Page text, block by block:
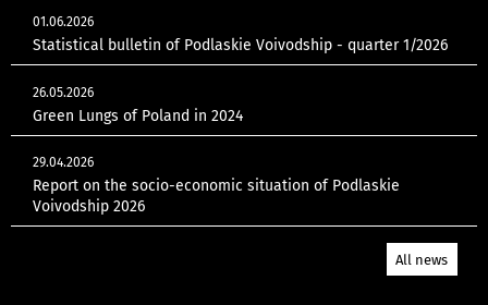
01.06.2026
Statistical bulletin of Podlaskie Voivodship - quarter 1/2026
26.05.2026
Green Lungs of Poland in 2024
29.04.2026
Report on the socio-economic situation of Podlaskie
Voivodship 2026
All news